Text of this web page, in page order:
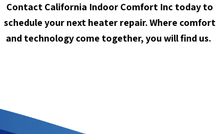
Contact California Indoor Comfort Inc today to
schedule your next heater repair. Where comfort
and technology come together, you will find us.